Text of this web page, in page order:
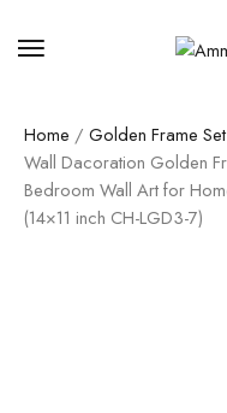
Home / Golden Frame Set
Wall Dacoration Golden
Bedroom Wall Art for
(14×11 inch CH-LGD3-7)